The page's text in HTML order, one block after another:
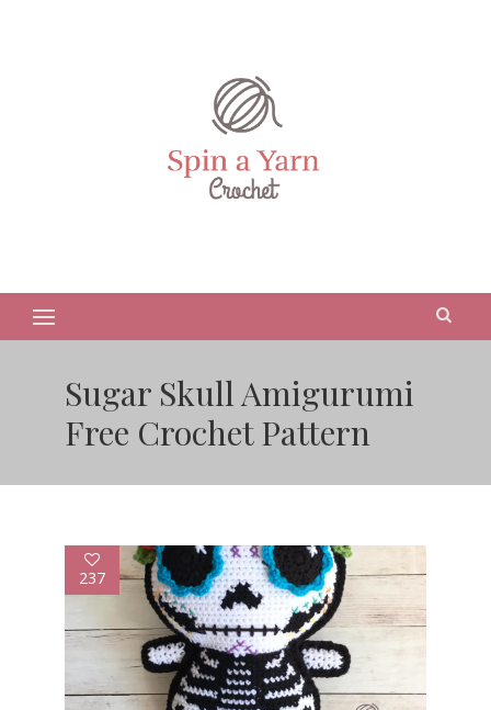
Sugar Skull Amigurumi
Free Crochet Pattern
237